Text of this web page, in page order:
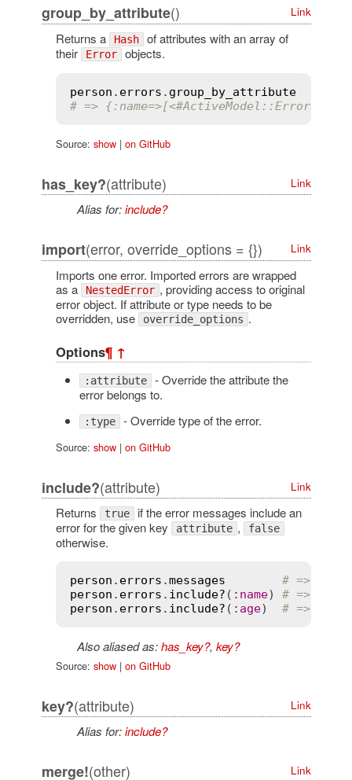
group_by_attribute() Link
Returns a Hash of attributes with an array of
their
Error objects.
person . errors . group_by_attribute
# => {:name=>[<#ActiveModel::Error>,
Source: show| on GitHub
has_key?(attribute) Link
Alias for:include?
import(error, override_options = {}) Link
Imports one error. Imported errors are wrapped
as a
NestedError , providing access to original
error object. If attribute or type needs to be
overridden, use
override_options .
Options¶ ↑
:attribute - Override the attribute the
error belongs to.
:type - Override type of the error.
Source: show| on GitHub
include?(attribute) Link
Returns true if the error messages include an
error for the given key
attribute , false
otherwise.
person . errors .messages
# =>
person . errors . include? ( : name) # => true
person . errors . include? ( : age) # => false
Also aliased as:has_key?, key?
Source: show| on GitHub
key?(attribute) Link
Alias for:include?
merge!(other) Link